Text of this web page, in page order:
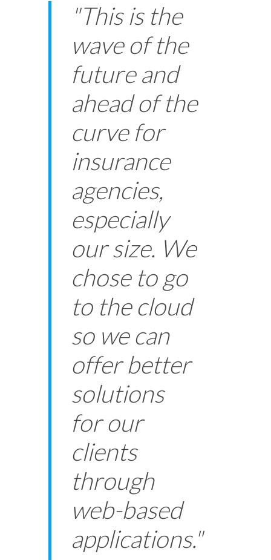
"This is the
wave of the
future and
ahead of the
curve for
insurance
agencies,
especially
our size. We
chose to go
to the cloud
so we can
offer better
solutions
for our
clients
through
web-based
applications."